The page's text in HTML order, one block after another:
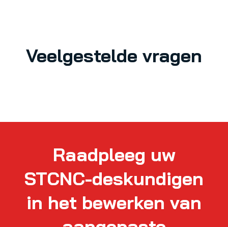
Veelgestelde vragen
Raadpleeg uw
STCNC-deskundigen
in het bewerken van